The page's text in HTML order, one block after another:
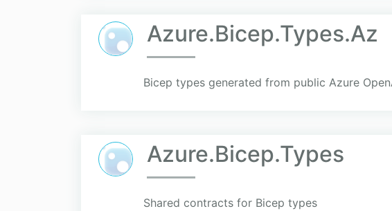
Azure.Bicep.Types.Az
Bicep types generated from public Azure
Azure.Bicep.Types
Shared contracts for Bicep types